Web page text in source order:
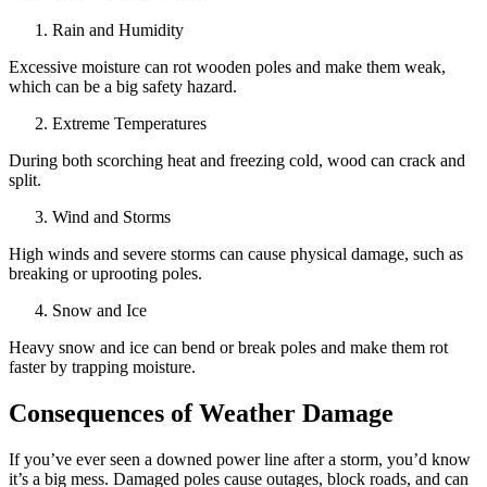
Rain and Humidity
Excessive moisture can rot wooden poles and make them weak,
which can be a big safety hazard.
Extreme Temperatures
During both scorching heat and freezing cold, wood can crack and
split.
Wind and Storms
High winds and severe storms can cause physical damage, such as
breaking or uprooting poles.
Snow and Ice
Heavy snow and ice can bend or break poles and make them rot
faster by trapping moisture.
Consequences of Weather Damage
If you’ve ever seen a downed power line after a storm, you’d know
it’s a big mess. Damaged poles cause outages, block roads, and can